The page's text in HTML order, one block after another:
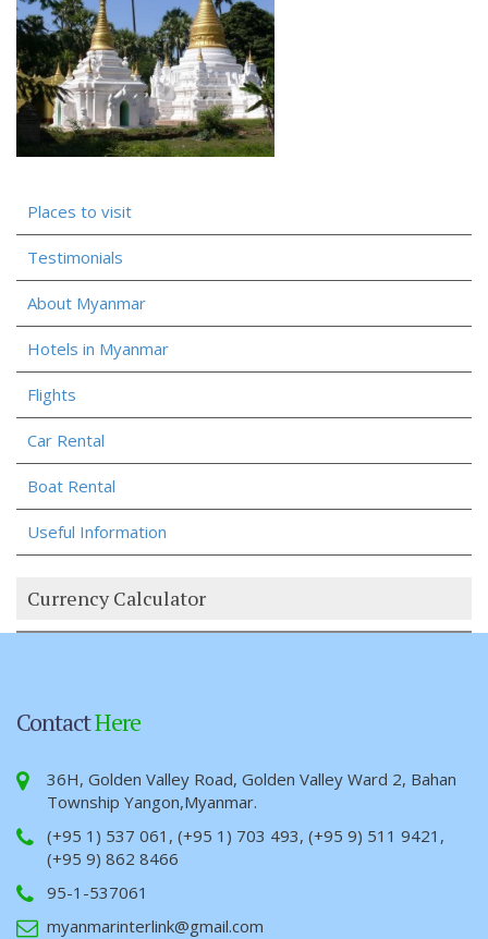
Places to visit
Testimonials
About Myanmar
Hotels in Myanmar
Flights
Car Rental
Boat Rental
Useful Information
Currency Calculator
ContactHere
36H, Golden Valley Road, Golden Valley Ward 2, Bahan
Township Yangon,Myanmar.
(+95 1) 537 061, (+95 1) 703 493, (+95 9) 511 9421,
(+95 9) 862 8466
95-1-537061
myanmarinterlink@gmail.com